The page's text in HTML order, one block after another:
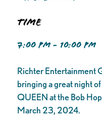
Time
7:00 PM - 10:00 PM
Richter Entertainment
bringing a great night
QUEEN at the Bob
March 23, 2024.